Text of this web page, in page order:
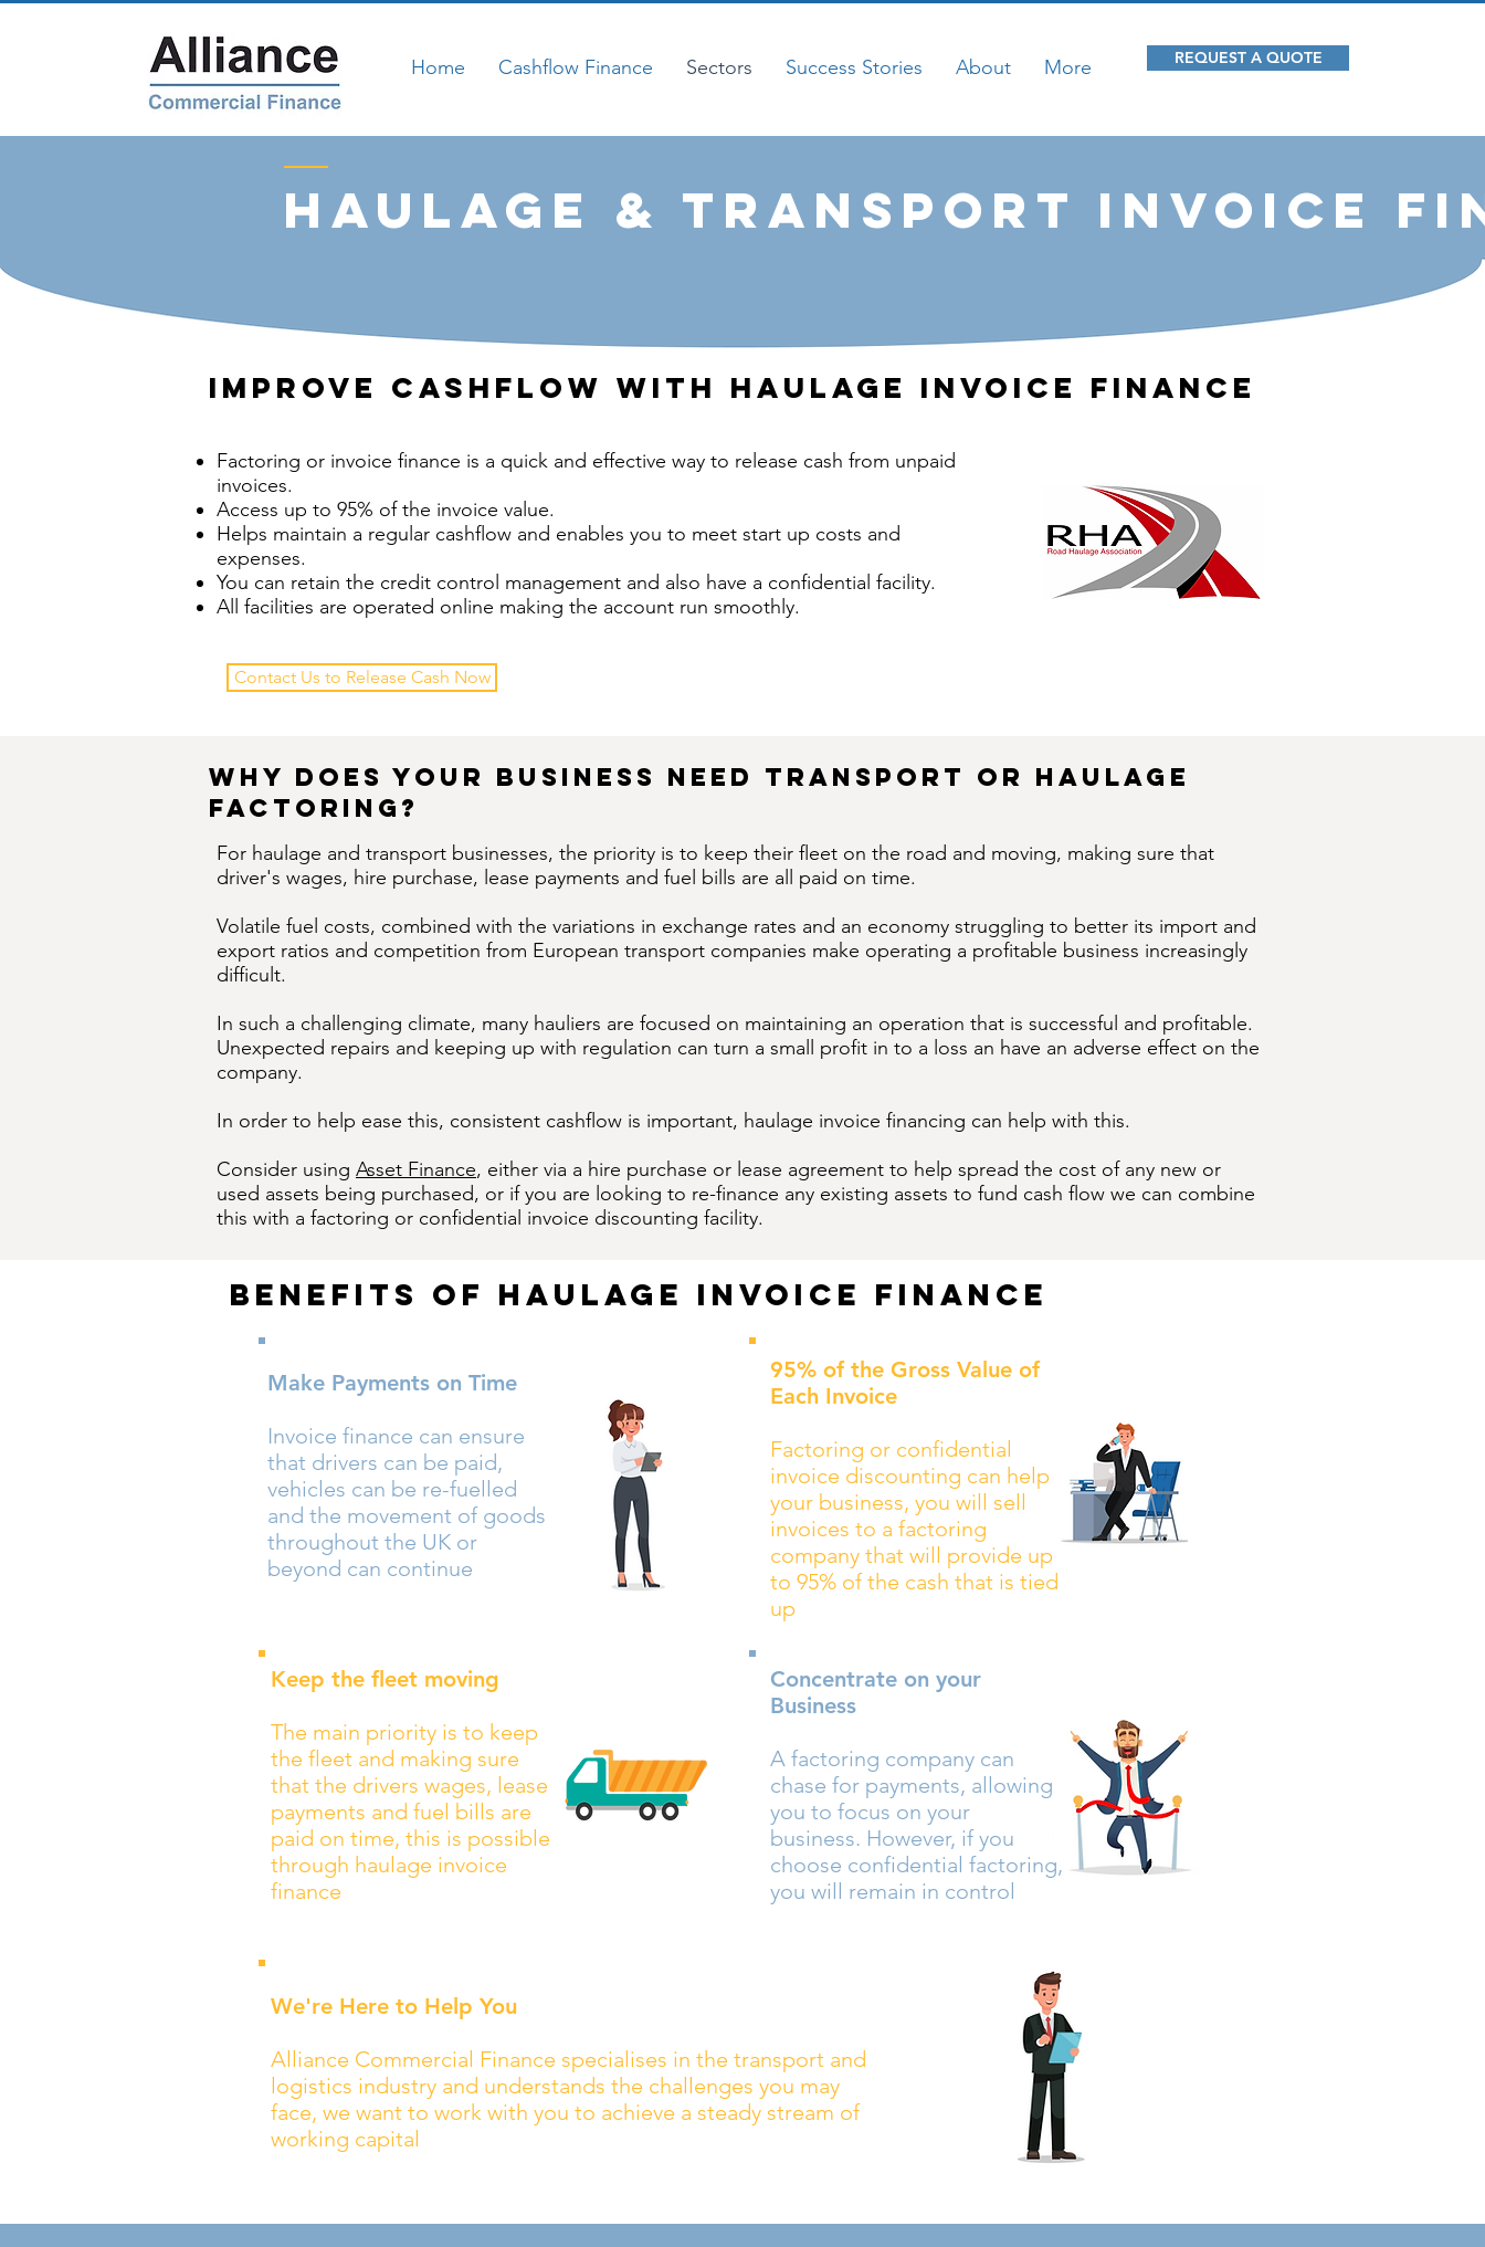
Home Cashflow Finance Sectors Success Stories About More REQUEST A QUOTE
Haulage & Transport Invoice
Improve Cashflow With Haulage Invoice Finance
Factoring or invoice finance is a quick and effective way to release cash from unpaid
invoices.
Access up to 95% of the invoice value.
Helps maintain a regular cashflow and enables you to meet start up costs and
expenses.
You can retain the credit control management and also have a confidential facility.
All facilities are operated online making the account run smoothly.
Contact Us to Release Cash Now
Why Does Your Business Need Transport Or Haulage
Factoring?
For haulage and transport businesses, the priority is to keep their fleet on the road and moving, making sure that
driver's wages, hire purchase, lease payments and fuel bills are all paid on time.
Volatile fuel costs, combined with the variations in exchange rates and an economy struggling to better its import and
export ratios and competition from European transport companies make operating a profitable business increasingly
difficult.
In such a challenging climate, many hauliers are focused on maintaining an operation that is successful and profitable.
Unexpected repairs and keeping up with regulation can turn a small profit in to a loss an have an adverse effect on the
company.
In order to help ease this, consistent cashflow is important, haulage invoice financing can help with this.
Consider using Asset Finance, either via a hire purchase or lease agreement to help spread the cost of any new or
used assets being purchased, or if you are looking to re-finance any existing assets to fund cash flow we can combine
this with a factoring or confidential invoice discounting facility.
Benefits Of Haulage Invoice Finance
Make Payments on Time
Invoice finance can ensure
that drivers can be paid,
vehicles can be re-fuelled
and the movement of goods
throughout the UK or
beyond can continue
95% of the Gross Value of
Each Invoice
Factoring or confidential
invoice discounting can help
your business, you will sell
invoices to a factoring
company that will provide up
to 95% of the cash that is tied
up
Keep the fleet moving
The main priority is to keep
the fleet and making sure
that the drivers wages, lease
payments and fuel bills are
paid on time, this is possible
through haulage invoice
finance
Concentrate on your
Business
A factoring company can
chase for payments, allowing
you to focus on your
business. However, if you
choose confidential factoring,
you will remain in control
We're Here to Help You
Alliance Commercial Finance specialises in the transport and
logistics industry and understands the challenges you may
face, we want to work with you to achieve a steady stream of
working capital